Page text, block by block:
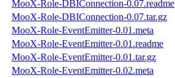
MooX-Role-DBIConnection-0.07.readme
MooX-Role-DBIConnection-0.07.tar.gz
MooX-Role-EventEmitter-0.01.meta
MooX-Role-EventEmitter-0.01.readme
MooX-Role-EventEmitter-0.01.tar.gz
MooX-Role-EventEmitter-0.02.meta